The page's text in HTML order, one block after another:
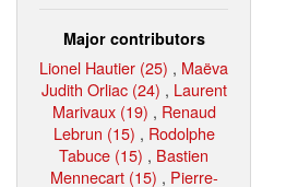
Major contributors
Lionel Hautier (25) , Maëva
Judith Orliac (24) , Laurent
Marivaux (19) , Renaud
Lebrun (15) , Rodolphe
Tabuce (15) , Bastien
Mennecart (15) , Pierre-